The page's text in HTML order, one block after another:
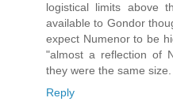
logistical limits above
available to Gondor
expect Numenor to be
"almost a reflection of
they were the same size.
Reply